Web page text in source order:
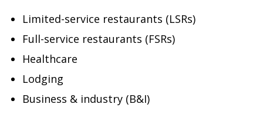
Limited-service restaurants (LSRs)
Full-service restaurants (FSRs)
Healthcare
Lodging
Business & industry (B&I)